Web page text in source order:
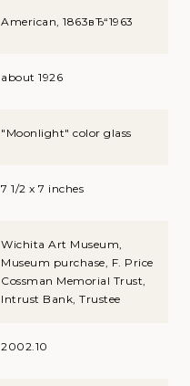
American, 1863вЂ“1963
about 1926
"Moonlight" color glass
7 1/2 x 7 inches
Wichita Art Museum,
Museum purchase, F. Price
Cossman Memorial Trust,
Intrust Bank, Trustee
2002.10